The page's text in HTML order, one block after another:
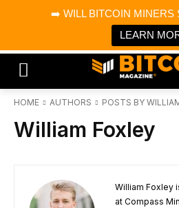
➡️ WILL BITCOIN MINERS
LEARN
Bitcoin Magazine
Bitcoin Magazine
Portfolio Tracker & Media
HOME AUTHORS POSTS BY
William Foxley
William Foxley
at Compass